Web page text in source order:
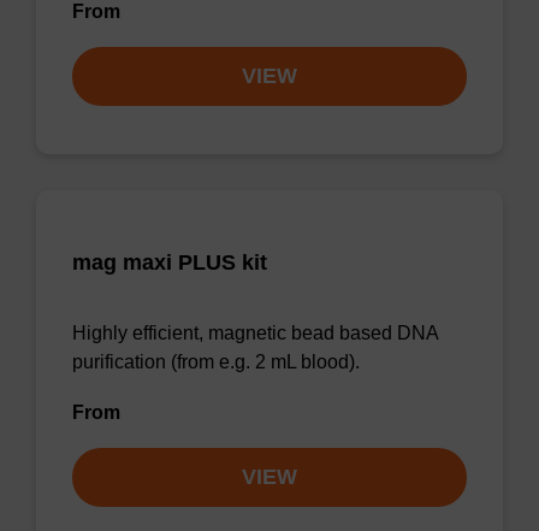
From
VIEW
mag maxi PLUS kit
Highly efficient, magnetic bead based DNA
purification (from e.g. 2 mL blood).
From
VIEW